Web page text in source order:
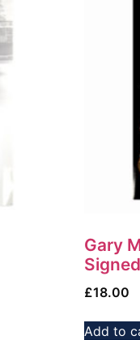
Gary
£18.00
Add to